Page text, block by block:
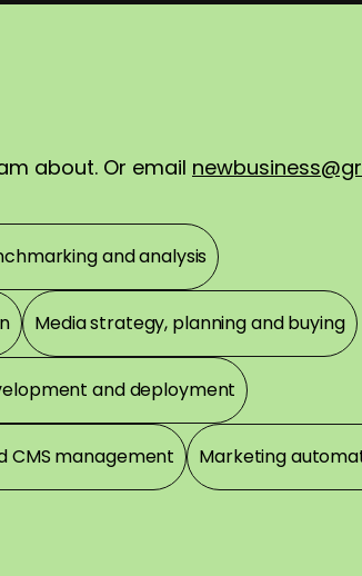
about. Or email
and analysis
Media strategy, planning and buying
and deployment
CMS management Marketing